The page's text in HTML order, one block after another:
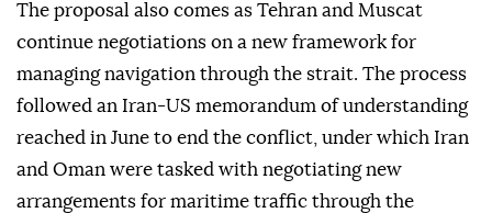
The proposal also comes as Tehran and Muscat
continue negotiations on a new framework for
managing navigation through the strait. The process
followed an Iran-US memorandum of understanding
reached in June to end the conflict, under which Iran
and Oman were tasked with negotiating new
arrangements for maritime traffic through the